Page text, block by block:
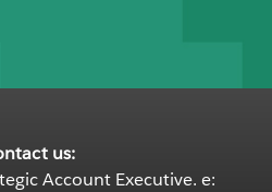
us:
Account Executive. e: